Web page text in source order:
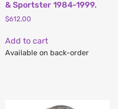
& Sportster 1984-1999.
$612.00
Add to cart
Available on back-order